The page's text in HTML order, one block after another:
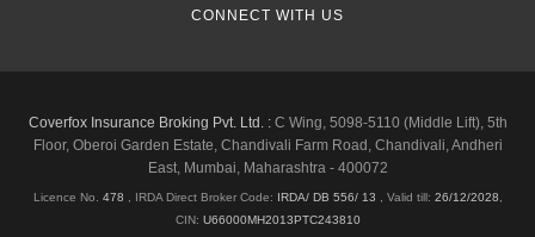
CONNECT WITH US
Coverfox Insurance Broking Pvt. Ltd. :C Wing, 5098-5110 (Middle Lift), 5th
Floor, Oberoi Garden Estate, Chandivali Farm Road, Chandivali, Andheri
East, Mumbai, Maharashtra - 400072
Licence No. 478 , IRDA Direct Broker Code: IRDA/ DB 556/ 13 Valid till: 26/12/2028
CIN: U66000MH2013PTC243810